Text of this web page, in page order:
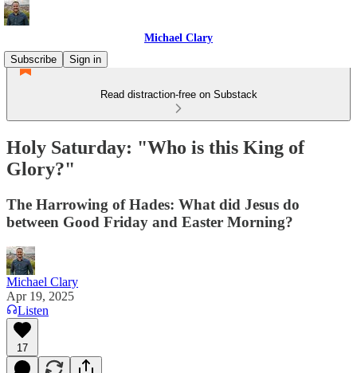
Michael Clary
Subscribe
Sign in
Read distraction-free on Substack
Holy Saturday: "Who is this King of
Glory?"
The Harrowing of Hades: What did Jesus do
between Good Friday and Easter Morning?
Michael Clary
Apr 19, 2025
Listen
17